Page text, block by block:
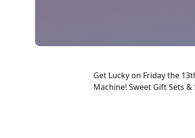
Get Lucky on Friday the
Machine! Sweet Gift Sets &